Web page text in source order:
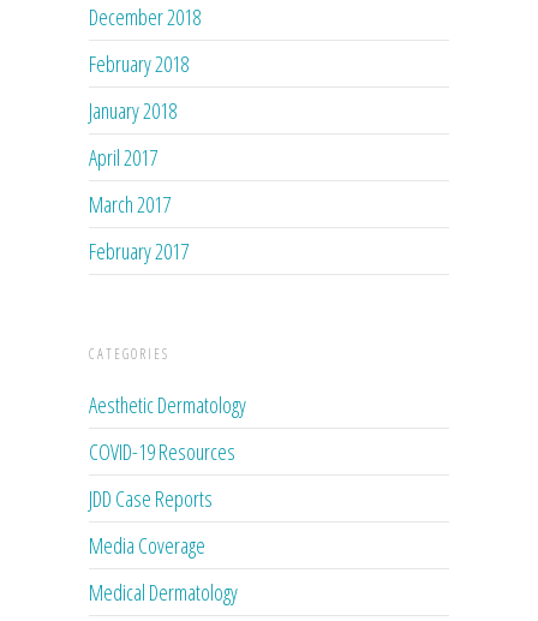
December 2018
February 2018
January 2018
April 2017
March 2017
February 2017
CATEGORIES
Aesthetic Dermatology
COVID-19 Resources
JDD Case Reports
Media Coverage
Medical Dermatology